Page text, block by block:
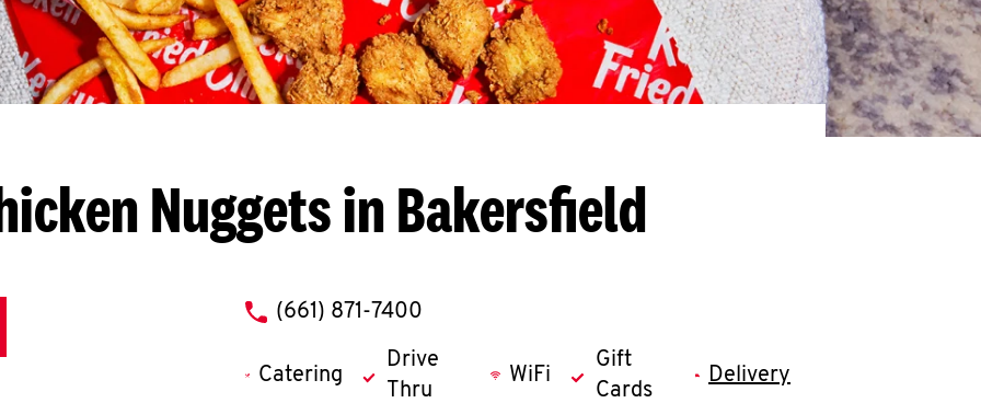
Nuggets in Bakersfield
phone
(661) 871-7400
Catering
Drive
Thru
WiFi
Gift
Cards
Delivery